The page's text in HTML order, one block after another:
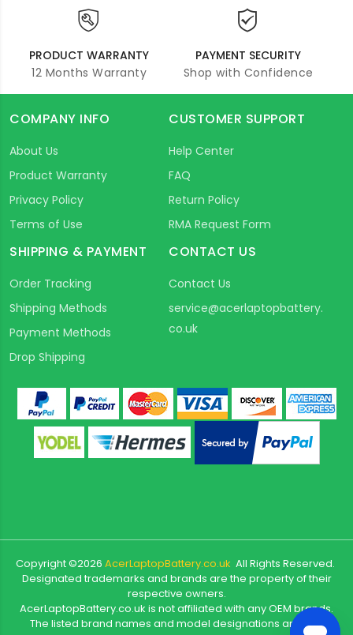
PRODUCT WARRANTY
12 Months Warranty
PAYMENT SECURITY
Shop with Confidence
COMPANY INFO
About Us
Product Warranty
Privacy Policy
Terms of Use
CUSTOMER SUPPORT
Help Center
FAQ
Return Policy
RMA Request Form
SHIPPING & PAYMENT
Order Tracking
Shipping Methods
Payment Methods
Drop Shipping
CONTACT US
Contact Us
service@acerlaptopbattery.
co.uk
Copyright ©2026 AcerLaptopBattery.co.uk All Rights Reserved.
Designated trademarks and brands are the property of their
respective owners.
AcerLaptopBattery.co.uk is not affiliated with any OEM brands.
The listed brand names and model designations are only